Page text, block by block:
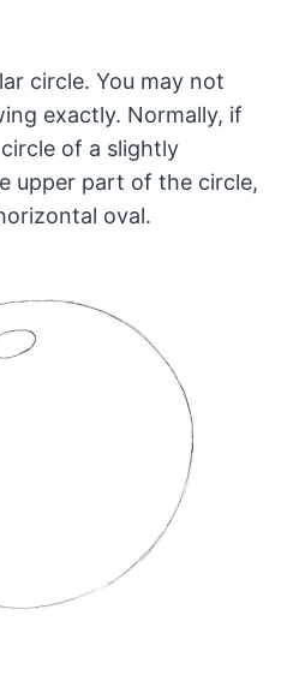
circle. You may not
exactly. Normally, if
of a slightly
upper part of the circle,
oval.